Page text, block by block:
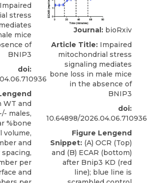
Impaired
stress
mice
of
BNIP3
doi:
WT and
males,
%bone
volume,
and
per
and
Journal: bioRxiv
Article Title: Impaired
mitochondrial stress
signaling mediates
bone loss in male mice
in the absence of
BNIP3
doi:
10.64898/2026.04.06.710936
Figure Lengend
Snippet: (A) OCR (Top)
and (B) ECAR (bottom)
after Bnip3 KD (red
line); blue line is